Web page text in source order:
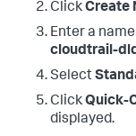
ClickCreate
Enter a
cloudtrail-dlq
Select
ClickQuick-
displayed.